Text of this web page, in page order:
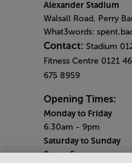
Alexander Stadium
Walsall Road, Perry
What3words:
Contact: Stadium
Fitness Centre 0121
675 8959
Opening Times:
Monday to Friday
6.30am - 9pm
Saturday to Sunday
8am - 5pm